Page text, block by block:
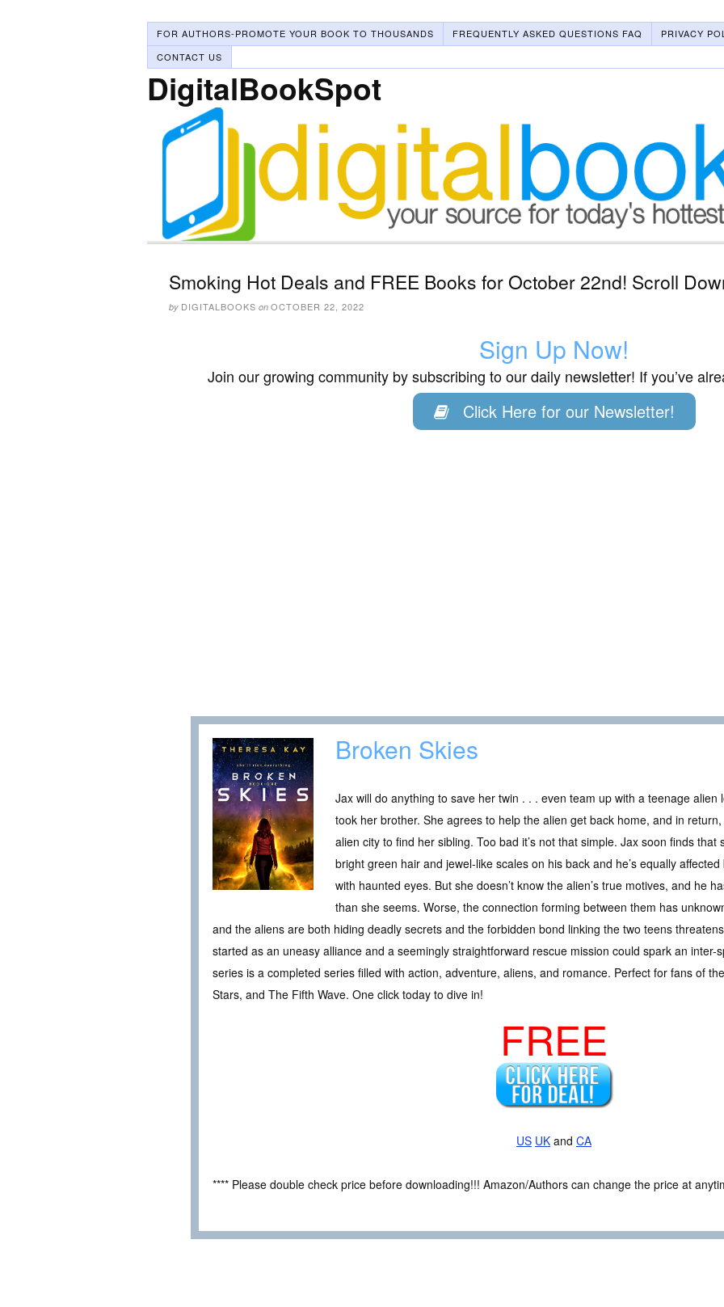
FOR AUTHORS-PROMOTE YOUR BOOK TO THOUSANDS FREQUENTLY ASKED QUESTIONS FAQ
PRIVACY
CONTACT US
DigitalBookSpot
Smoking Hot Deals and FREE Books for October 22nd! Scroll
by DIGITALBOOKS on OCTOBER 22, 2022
Sign Up Now!
Join our growing community by subscribing to our daily newsletter! If you’ve
Click Here for our Newsletter!
Broken Skies
Jax will do anything to save her twin . . . even team up with a teenage
took her brother. She agrees to help the alien get back home, and in
alien city to find her sibling. Too bad it’s not that simple. Jax soon finds that
bright green hair and jewel-like scales on his back and he’s equally
with haunted eyes. But she doesn’t know the alien’s true motives, and he
than she seems. Worse, the connection forming between them has
and the aliens are both hiding deadly secrets and the forbidden bond linking the two teens
started as an uneasy alliance and a seemingly straightforward rescue mission could spark an inter-
series is a completed series filled with action, adventure, aliens, and romance. Perfect for fans of
Stars, and The Fifth Wave. One click today to dive in!
FREE
US UK and CA
**** Please double check price before downloading!!! Amazon/Authors can change the price at